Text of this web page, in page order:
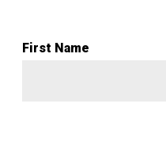
First Name